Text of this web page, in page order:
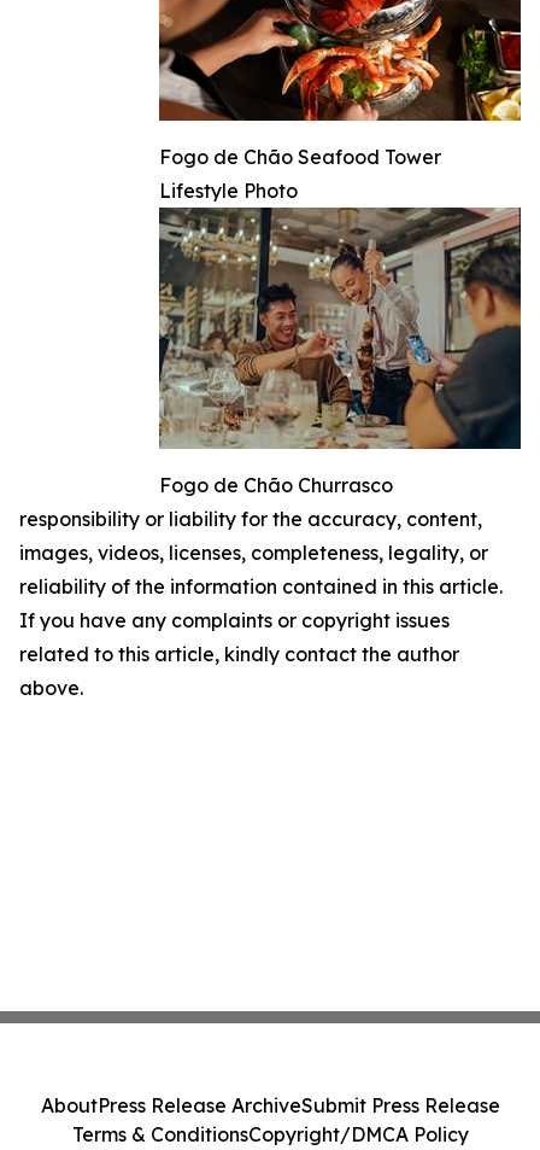
Fogo de Chão Seafood Tower
Lifestyle Photo
Fogo de Chão Churrasco
responsibility or liability for the accuracy, content,
images, videos, licenses, completeness, legality, or
reliability of the information contained in this article.
If you have any complaints or copyright issues
related to this article, kindly contact the author
above.
AboutPress Release ArchiveSubmit Press Release
Terms & ConditionsCopyright/DMCA Policy